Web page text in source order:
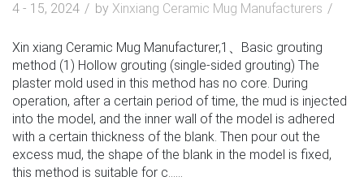
4 - 15, 2024 by Xinxiang Ceramic Mug Manufacturers
Xin xiang Ceramic Mug Manufacturer,1、Basic grouting
method (1) Hollow grouting (single-sided grouting) The
plaster mold used in this method has no core. During
operation, after a certain period of time, the mud is injected
into the model, and the inner wall of the model is adhered
with a certain thickness of the blank. Then pour out the
excess mud, the shape of the blank in the model is fixed,
this method is suitable for c......